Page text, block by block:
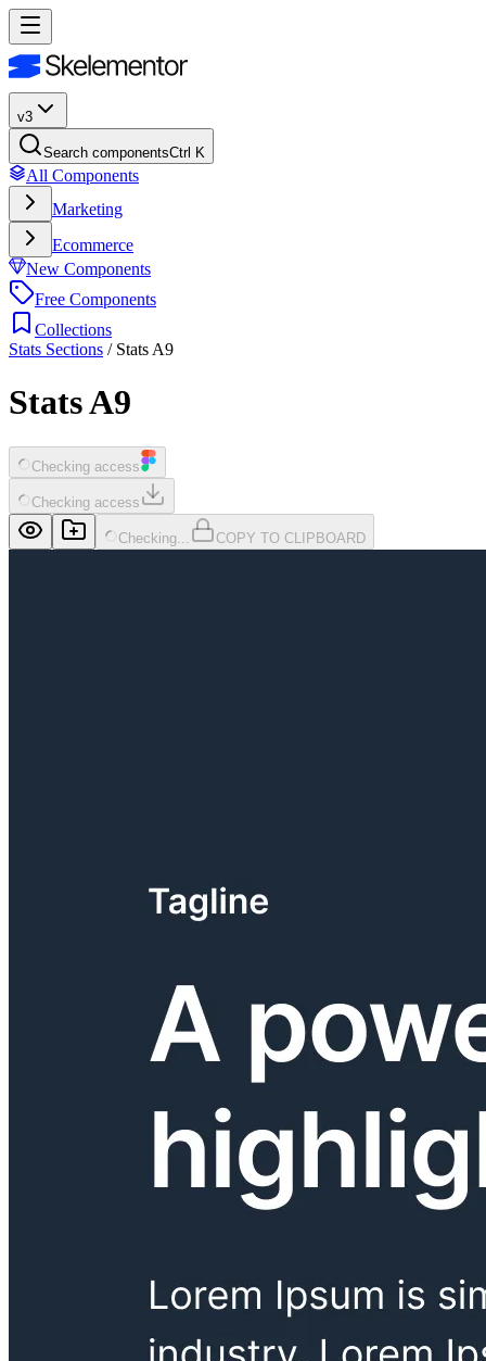
v3
Search componentsCtrl K
All Components
Marketing
Ecommerce
New Components
Free Components
Collections
Stats Sections / Stats A9
Stats A9
Checking access
Checking access
Checking... COPY TO CLIPBOARD